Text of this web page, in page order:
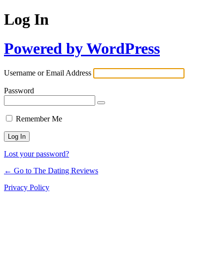
Log In
Powered by WordPress
Username or Email Address
Password
Remember Me
Lost your password?
← Go to The Dating Reviews
Privacy Policy